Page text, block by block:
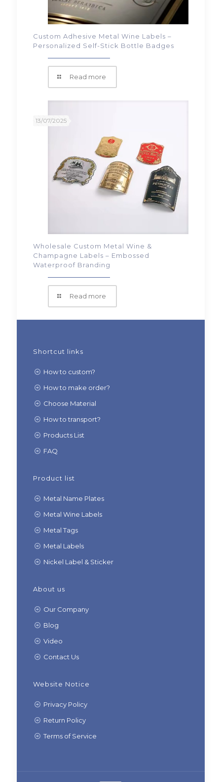
Custom Adhesive Metal Wine Labels –
Personalized Self-Stick Bottle Badges
Read more
13/07/2025
Wholesale Custom Metal Wine &
Champagne Labels – Embossed
Waterproof Branding
Read more
Shortcut links
How to custom?
How to make order?
Choose Material
How to transport?
Products List
FAQ
Product list
Metal Name Plates
Metal Wine Labels
Metal Tags
Metal Labels
Nickel Label & Sticker
About us
Our Company
Blog
Video
Contact Us
Website Notice
Privacy Policy
Return Policy
Terms of Service